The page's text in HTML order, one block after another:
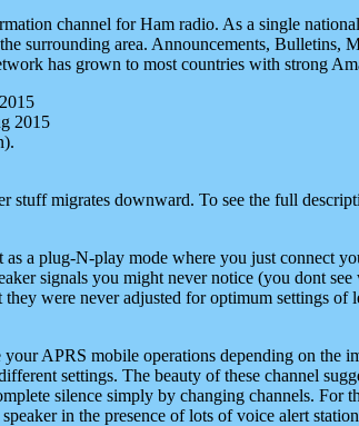
channel for Ham radio. As a single
surrounding area. Announcements, Bulletins,
has grown to most countries with strong
2015
stuff migrates downward. To see the full
as a plug-N-play mode where you just connect
signals you might never notice (you dont
were never adjusted for optimum settings
APRS mobile operations depending on
settings. The beauty of these channel
silence simply by changing channels. For
in the presence of lots of voice alert